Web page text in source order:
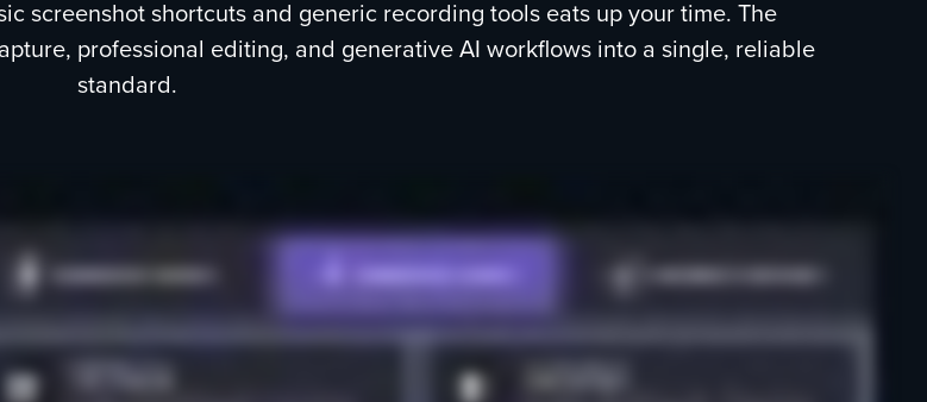
screenshot shortcuts and generic recording tools eats up your time. The
professional editing, and generative AI workflows into a single, reliable
standard.